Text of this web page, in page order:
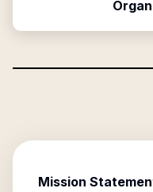
Mission